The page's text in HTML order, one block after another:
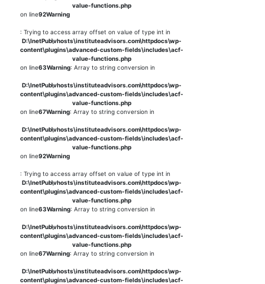
value-functions.php
on line92Warning
: Trying to access array offset on value of type int in
D:\InetPub\vhosts\instituteadvisors.com\httpdocs\wp-
content\plugins\advanced-custom-fields\includes\acf-
value-functions.php
on line63Warning: Array to string conversion in
D:\InetPub\vhosts\instituteadvisors.com\httpdocs\wp-
content\plugins\advanced-custom-fields\includes\acf-
value-functions.php
on line67Warning: Array to string conversion in
D:\InetPub\vhosts\instituteadvisors.com\httpdocs\wp-
content\plugins\advanced-custom-fields\includes\acf-
value-functions.php
on line92Warning
: Trying to access array offset on value of type int in
D:\InetPub\vhosts\instituteadvisors.com\httpdocs\wp-
content\plugins\advanced-custom-fields\includes\acf-
value-functions.php
on line63Warning: Array to string conversion in
D:\InetPub\vhosts\instituteadvisors.com\httpdocs\wp-
content\plugins\advanced-custom-fields\includes\acf-
value-functions.php
on line67Warning: Array to string conversion in
D:\InetPub\vhosts\instituteadvisors.com\httpdocs\wp-
content\plugins\advanced-custom-fields\includes\acf-